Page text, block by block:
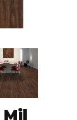
Mil